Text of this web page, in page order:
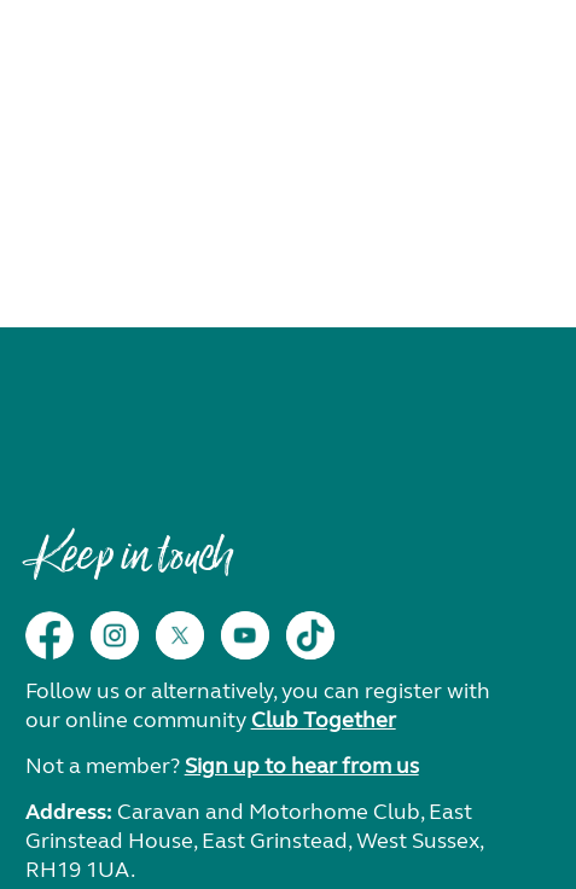
Keep in touch
Follow us or alternatively, you can register with
our online communityClub Together
Not a member? Sign up to hear from us
Address: Caravan and Motorhome Club, East
Grinstead House, East Grinstead, West Sussex,
RH19 1UA.